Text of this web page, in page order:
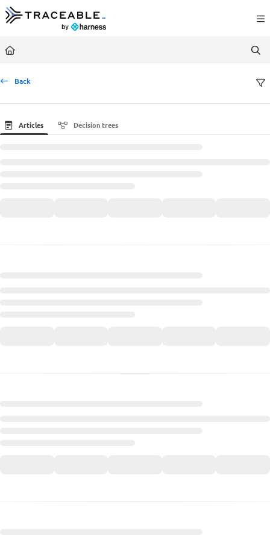
Documentation Index
Fetch the complete documentation index at:
Use this file to discover all available pages before exploring further.
Back
Articles Decision trees